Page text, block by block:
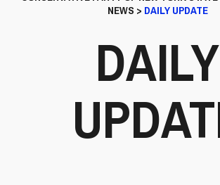
NEWS > DAILY UPDATE
DAILY